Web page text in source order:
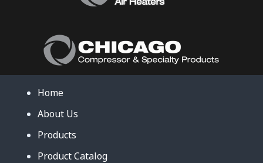
Home
About Us
Products
Product Catalog